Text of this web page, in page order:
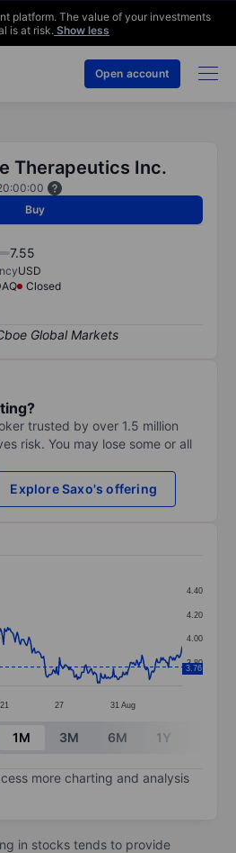
platform. The value of your investments
is at risk. Show less
Open account
Therapeutics Inc.
Buy
7.55
USD
Closed
trusted by over 1.5 million
risk. You may lose some or all
Explore Saxo's offering
points.
displaying categories.
displaying values. Data
21 27 31 Aug
3.80
4.00
4.20
4.40
3.76
1M 3M 6M 1Y
more charting and analysis
in stocks tends to provide